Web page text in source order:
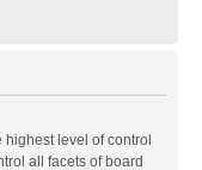
level of control
all facets of board